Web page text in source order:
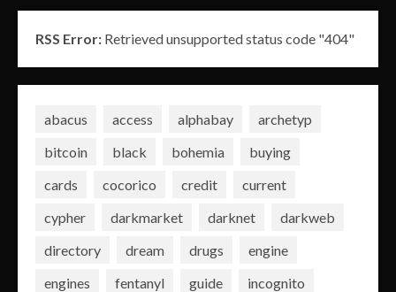
RSS Error: Retrieved unsupported status code "404"
abacus access alphabay
archetyp
bitcoin
black bohemia
buying
cards
cocorico credit
current
cypher
darkmarket darknet
darkweb
directory
dream drugs
engine
engines
fentanyl guide
incognito